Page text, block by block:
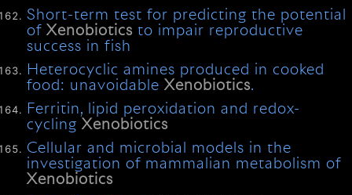
Short-term test for predicting the potential
ofXenobiotics to impair reproductive
success in fish
Heterocyclic amines produced in cooked
food: unavoidableXenobiotics.
Ferritin, lipid peroxidation and redox-
cyclingXenobiotics
Cellular and microbial models in the
investigation of mammalian metabolism of
Xenobiotics